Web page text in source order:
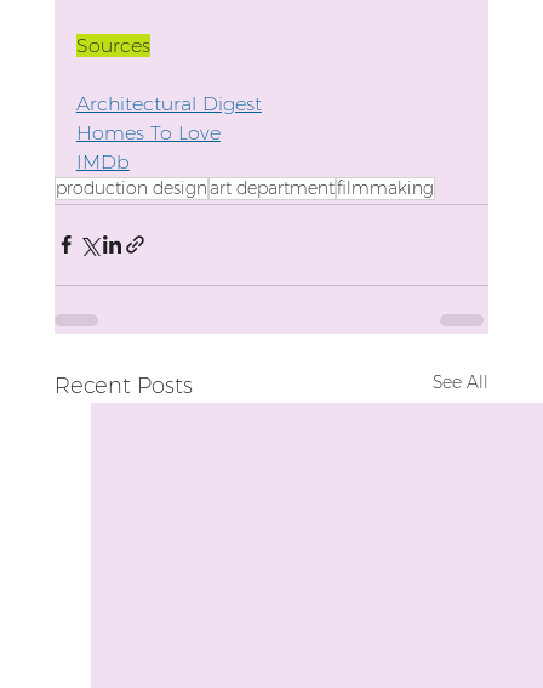
Sources
Architectural Digest
Homes To Love
IMDb
production designart departmentfilmmaking
Recent Posts See All